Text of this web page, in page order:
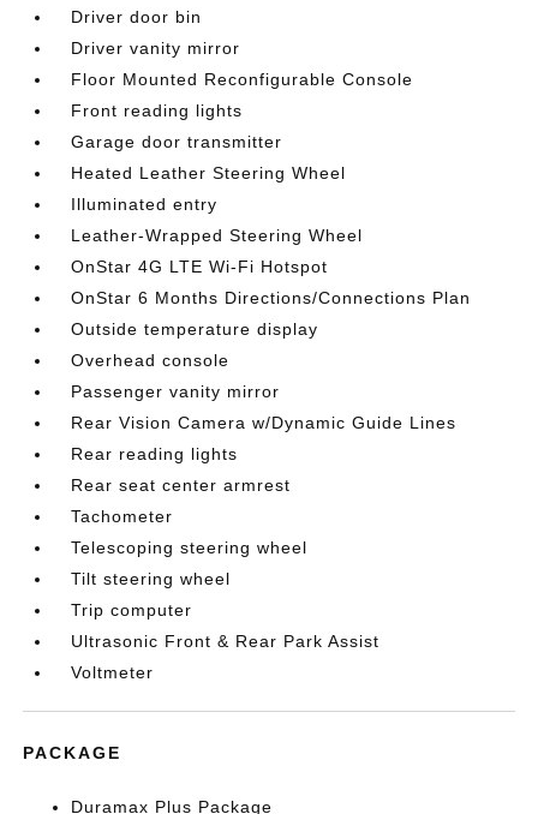
Driver door bin
Driver vanity mirror
Floor Mounted Reconfigurable Console
Front reading lights
Garage door transmitter
Heated Leather Steering Wheel
Illuminated entry
Leather-Wrapped Steering Wheel
OnStar 4G LTE Wi-Fi Hotspot
OnStar 6 Months Directions/Connections Plan
Outside temperature display
Overhead console
Passenger vanity mirror
Rear Vision Camera w/Dynamic Guide Lines
Rear reading lights
Rear seat center armrest
Tachometer
Telescoping steering wheel
Tilt steering wheel
Trip computer
Ultrasonic Front & Rear Park Assist
Voltmeter
PACKAGE
Duramax Plus Package